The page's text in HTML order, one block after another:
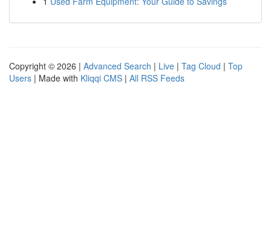
Copyright © 2026 | Advanced Search | Live | Tag Cloud | Top
Users | Made with Kliqqi CMS | All RSS Feeds